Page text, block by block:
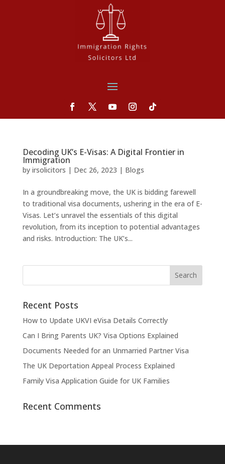
Decoding UK’s E-Visas: A Digital Frontier in
Immigration
by irsolicitors | Dec 26, 2023 | Blogs
In a groundbreaking move, the UK is bidding farewell
to traditional visa documents, ushering in the era of E-
Visas. Let’s unravel the essentials of this digital
revolution, from its inception to potential advantages
and risks. Introduction: The UK’s...
Recent Posts
How to Update UKVI eVisa Details Correctly
Can I Bring Parents UK? Visa Options Explained
Documents Needed for an Unmarried Partner Visa
The UK Deportation Appeal Process Explained
Family Visa Application Guide for UK Families
Recent Comments